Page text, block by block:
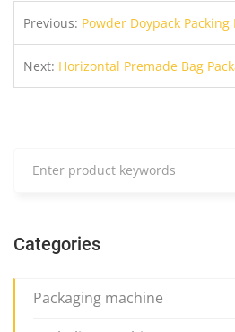
Previous: Powder Doypack
Next: Horizontal Premade Bag
Categories
Packaging machine